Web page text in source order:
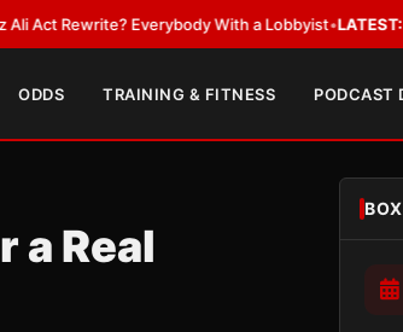
Everybody With a Lobbyist•LATEST:Can Ryan
ODDS TRAINING & FITNESS PODCAST
a Real